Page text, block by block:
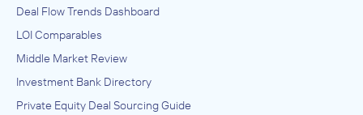
Deal Flow Trends Dashboard
LOI Comparables
Middle Market Review
Investment Bank Directory
Private Equity Deal Sourcing Guide